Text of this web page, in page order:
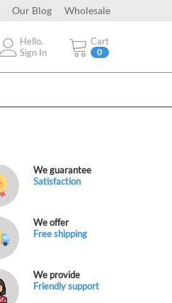
Our Blog Wholesale
Cart
0
Hello.
Sign In
We guarantee
Satisfaction
We offer
Free shipping
We provide
Friendly support